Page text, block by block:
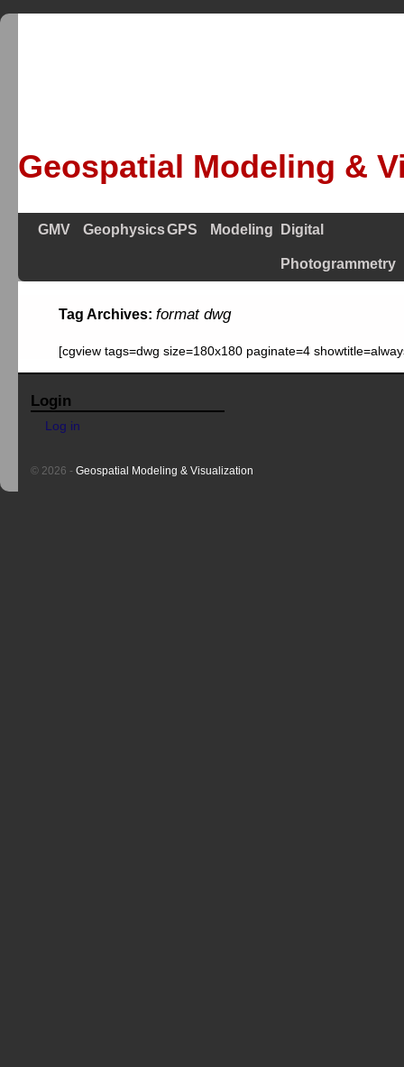
Geospatial Modeling &
GMV GeophysicsGPS Modeling Digital
Photogrammetry
Tag Archives: format dwg
[cgview tags=dwg size=180x180 paginate=4
Login
Log in
© 2026 - Geospatial Modeling & Visualization